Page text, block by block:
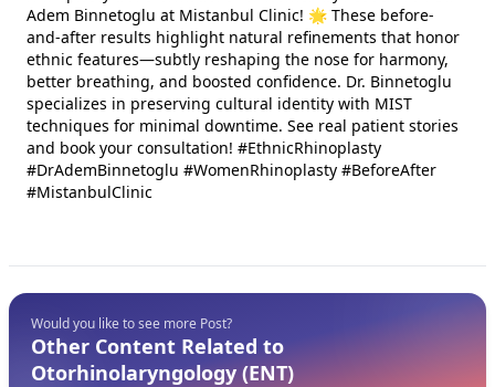
Adem Binnetoglu at Mistanbul Clinic! 🌟 These before-
and-after results highlight natural refinements that honor
ethnic features—subtly reshaping the nose for harmony,
better breathing, and boosted confidence. Dr. Binnetoglu
specializes in preserving cultural identity with MIST
techniques for minimal downtime. See real patient stories
and book your consultation! #EthnicRhinoplasty
#DrAdemBinnetoglu #WomenRhinoplasty #BeforeAfter
#MistanbulClinic
Would you like to see more Post?
Other Content Related to
Otorhinolaryngology (ENT)